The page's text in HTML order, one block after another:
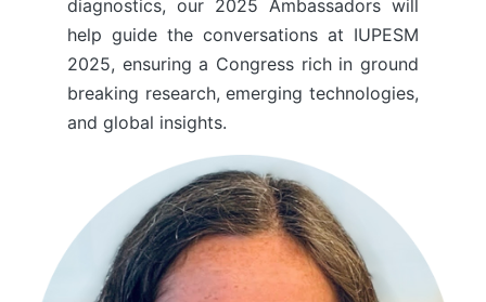
diagnostics, our 2025 Ambassadors will
help guide the conversations at IUPESM
2025, ensuring a Congress rich in ground
breaking research, emerging technologies,
and global insights.